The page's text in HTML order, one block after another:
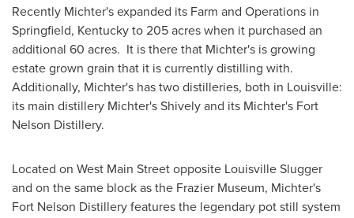
Recently Michter's expanded its Farm and Operations in
Springfield, Kentuckyto 205 acres when it purchased an
additional 60 acres. It is there that Michter's is growing
estate grown grain that it is currently distilling with.
Additionally, Michter's has two distilleries, both in Louisville:
its main distillery Michter's Shively and its Michter's Fort
Nelson Distillery.
Located on West Main Street opposite Louisville Slugger
and on the same block as the Frazier Museum, Michter's
Fort Nelson Distillery features the legendary pot still system